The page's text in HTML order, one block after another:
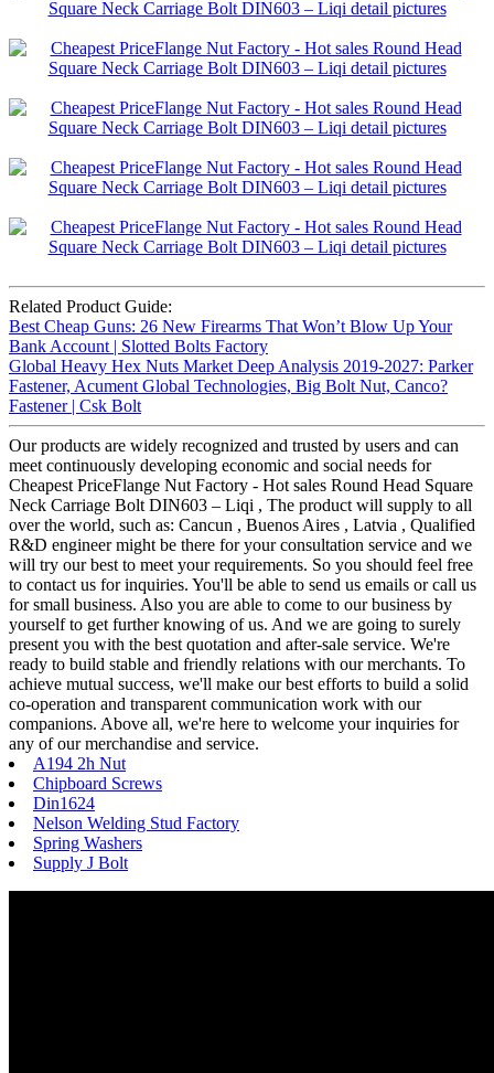
Related Product Guide:
Best Cheap Guns: 26 New Firearms That Won’t Blow Up Your
Bank Account | Slotted Bolts Factory
Global Heavy Hex Nuts Market Deep Analysis 2019-2027: Parker
Fastener, Acument Global Technologies, Big Bolt Nut, Canco?
Fastener | Csk Bolt
Our products are widely recognized and trusted by users and can
meet continuously developing economic and social needs for
Cheapest PriceFlange Nut Factory - Hot sales Round Head Square
Neck Carriage Bolt DIN603 – Liqi , The product will supply to all
over the world, such as: Cancun , Buenos Aires , Latvia , Qualified
R&D engineer might be there for your consultation service and we
will try our best to meet your requirements. So you should feel free
to contact us for inquiries. You'll be able to send us emails or call us
for small business. Also you are able to come to our business by
yourself to get further knowing of us. And we are going to surely
present you with the best quotation and after-sale service. We're
ready to build stable and friendly relations with our merchants. To
achieve mutual success, we'll make our best efforts to build a solid
co-operation and transparent communication work with our
companions. Above all, we're here to welcome your inquiries for
any of our merchandise and service.
A194 2h Nut
Chipboard Screws
Din1624
Nelson Welding Stud Factory
Spring Washers
Supply J Bolt